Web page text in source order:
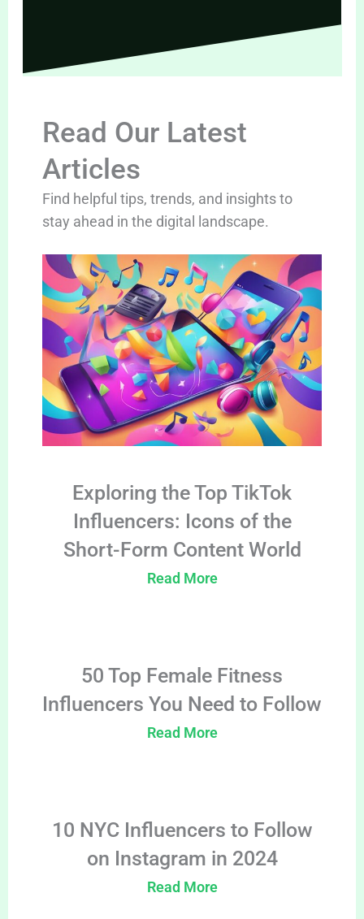
Read Our Latest
Articles
Find helpful tips, trends, and insights to
stay ahead in the digital landscape.
Exploring the Top TikTok
Influencers: Icons of the
Short-Form Content World
Read More
50 Top Female Fitness
Influencers You Need to Follow
Read More
10 NYC Influencers to Follow
on Instagram in 2024
Read More